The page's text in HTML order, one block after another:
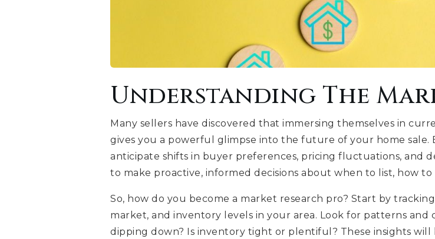
Understanding The
Many sellers have discovered that immersing themselves in
gives you a powerful glimpse into the future of your home sale.
anticipate shifts in buyer preferences, pricing fluctuations, and
to make proactive, informed decisions about when to list, how
So, how do you become a market research pro? Start by
market, and inventory levels in your area. Look for patterns and
dipping down? Is inventory tight or plentiful? These insights